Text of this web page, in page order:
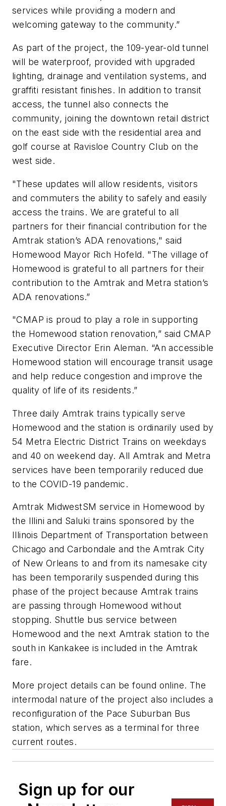
services while providing a modern and
welcoming gateway to the community.”
As part of the project, the 109-year-old tunnel
will be waterproof, provided with upgraded
lighting, drainage and ventilation systems, and
graffiti resistant finishes. In addition to transit
access, the tunnel also connects the
community, joining the downtown retail district
on the east side with the residential area and
golf course at Ravisloe Country Club on the
west side.
"These updates will allow residents, visitors
and commuters the ability to safely and easily
access the trains. We are grateful to all
partners for their financial contribution for the
Amtrak station’s ADA renovations," said
Homewood Mayor Rich Hofeld. "The village of
Homewood is grateful to all partners for their
contribution to the Amtrak and Metra station’s
ADA renovations.”
"CMAP is proud to play a role in supporting
the Homewood station renovation,” said CMAP
Executive Director Erin Aleman. “An accessible
Homewood station will encourage transit usage
and help reduce congestion and improve the
quality of life of its residents.”
Three daily Amtrak trains typically serve
Homewood and the station is ordinarily used by
54 Metra Electric District Trains on weekdays
and 40 on weekend day. All Amtrak and Metra
services have been temporarily reduced due
to the COVID-19 pandemic.
Amtrak MidwestSM service in Homewood by
the Illini and Saluki trains sponsored by the
Illinois Department of Transportation between
Chicago and Carbondale and the Amtrak City
of New Orleans to and from its namesake city
has been temporarily suspended during this
phase of the project because Amtrak trains
are passing through Homewood without
stopping. Shuttle bus service between
Homewood and the next Amtrak station to the
south in Kankakee is included in the Amtrak
fare.
More project details can be found online. The
intermodal nature of the project also includes a
reconfiguration of the Pace Suburban Bus
station, which serves as a terminal for three
current routes.
Sign up for our